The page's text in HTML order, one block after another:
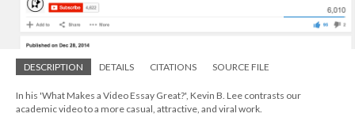
DESCRIPTION DETAILS CITATIONS SOURCE FILE
In his 'What Makes a Video Essay Great?', Kevin B. Lee contrasts our
academic video to a more casual, attractive, and viral work.